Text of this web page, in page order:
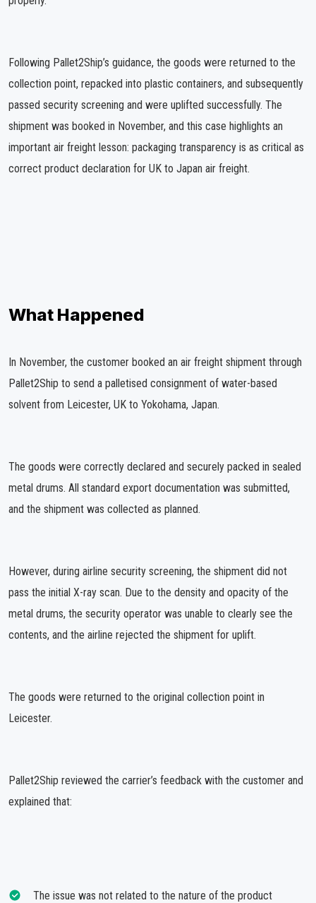
Following Pallet2Ship’s guidance, the goods were returned to the
collection point, repacked into plastic containers, and subsequently
passed security screening and were uplifted successfully. The
shipment was booked in November, and this case highlights an
important air freight lesson: packaging transparency is as critical as
correct product declaration for UK to Japan air freight.
What Happened
In November, the customer booked an air freight shipment through
Pallet2Ship to send a palletised consignment of water-based
solvent from Leicester, UK to Yokohama, Japan.
The goods were correctly declared and securely packed in sealed
metal drums. All standard export documentation was submitted,
and the shipment was collected as planned.
However, during airline security screening, the shipment did not
pass the initial X-ray scan. Due to the density and opacity of the
metal drums, the security operator was unable to clearly see the
contents, and the airline rejected the shipment for uplift.
The goods were returned to the original collection point in
Leicester.
Pallet2Ship reviewed the carrier’s feedback with the customer and
explained that:
The issue was not related to the nature of the product